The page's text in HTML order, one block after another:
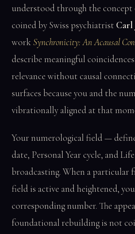
understood through the
coined by Swiss psychiatrist Carl
work Synchronicity: An Acausal
describe meaningful
relevance without causal
surfaces because you and the
vibrationally aligned at that
Your numerological field —
date, Personal Year cycle, and
broadcasting. When a particular
field is active and heightened,
corresponding number. The
foundational rebuilding is not